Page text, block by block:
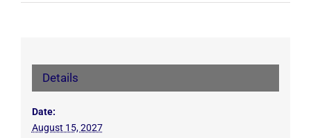
Details
Date:
August 15, 2027